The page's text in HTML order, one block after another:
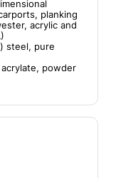
planking
acrylic and
steel, pure
powder